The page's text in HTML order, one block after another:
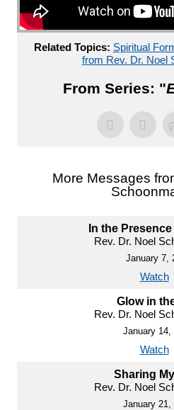
Related Topics: Spiritual
from Rev. Dr. Noel
From Series: "
More Messages
In the
Rev. Dr. Noel
January 7,
Watch
Glow in
Rev. Dr. Noel
January 14,
Watch
Sharing
Rev. Dr. Noel
January 21,